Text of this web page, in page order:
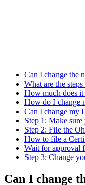
Can I change the
What are the
How much does
How do I change
Can I change my
Step 1: Make
Step 2: File the
How to file a
Wait for approval
Step 3: Change
Can I change